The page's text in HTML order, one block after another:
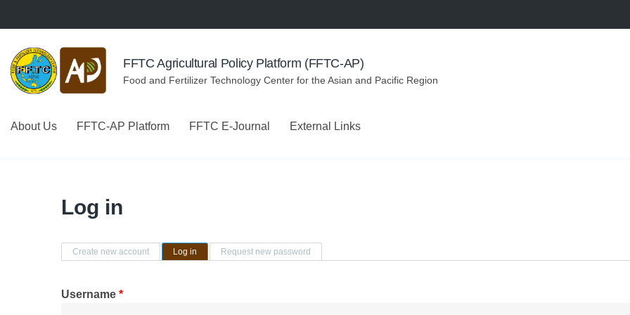
FFTC Agricultural Policy Platform (FFTC-AP)
Food and Fertilizer Technology Center for the Asian and Pacific Region
About Us FFTC-AP Platform FFTC E-Journal External Links
Log in
Primary tabs
Create new account Log in (active tab)Request new password
Username *